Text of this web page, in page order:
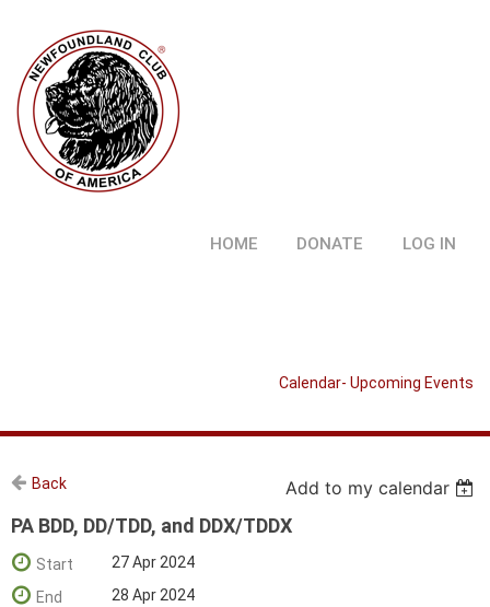
HOME DONATE LOG IN
Calendar- Upcoming Events
Back Add to my calendar
PA BDD, DD/TDD, and DDX/TDDX
Start
27 Apr 2024
End
28 Apr 2024